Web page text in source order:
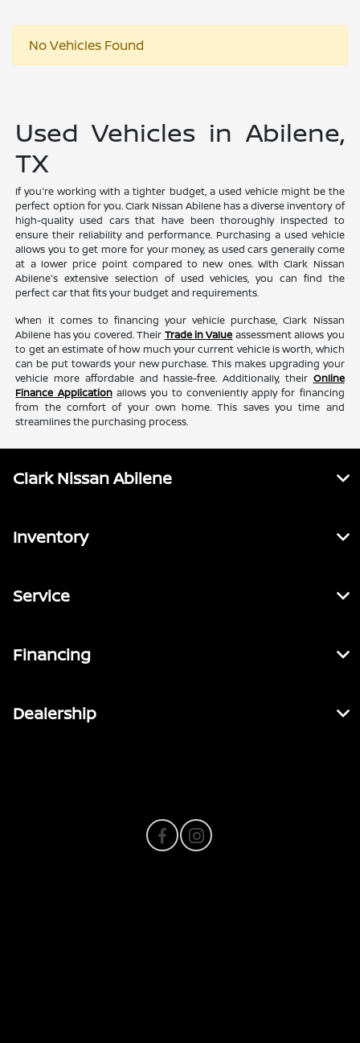
No Vehicles Found
Used Vehicles in Abilene,
TX
If you're working with a tighter budget, a used vehicle might be the
perfect option for you. Clark Nissan Abilene has a diverse inventory of
high-quality used cars that have been thoroughly inspected to
ensure their reliability and performance. Purchasing a used vehicle
allows you to get more for your money, as used cars generally come
at a lower price point compared to new ones. With Clark Nissan
Abilene's extensive selection of used vehicles, you can find the
perfect car that fits your budget and requirements.
When it comes to financing your vehicle purchase, Clark Nissan
Abilene has you covered. Their Trade in Value assessment allows you
to get an estimate of how much your current vehicle is worth, which
can be put towards your new purchase. This makes upgrading your
vehicle more affordable and hassle-free. Additionally, their Online
Finance Applicationallows you to conveniently apply for financing
from the comfort of your own home. This saves you time and
streamlines the purchasing process.
Clark Nissan Abilene
Inventory
Service
Financing
Dealership